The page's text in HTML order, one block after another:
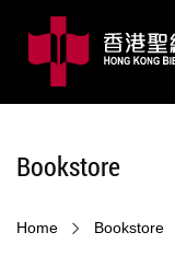
Bookstore
Home Bookstore